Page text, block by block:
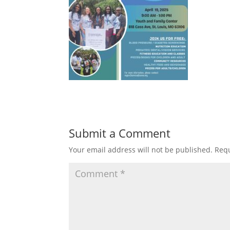
Submit a Comment
Your email address will not be published.